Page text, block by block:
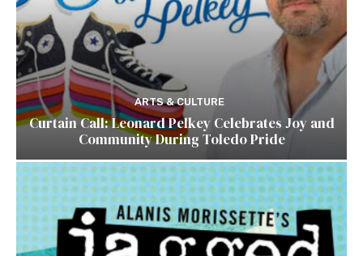
ARTS & CULTURE
Curtain Call: Leonard Pelkey Celebrates Joy and
Community During Toledo Pride